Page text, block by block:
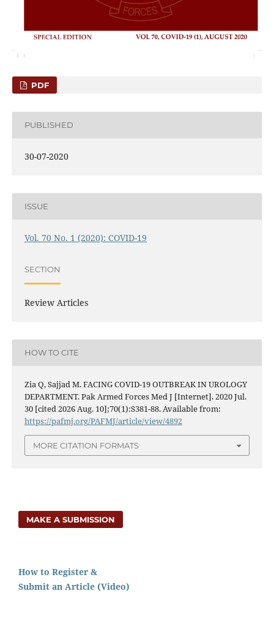
PDF
PUBLISHED
30-07-2020
ISSUE
Vol. 70 No. 1 (2020): COVID-19
SECTION
Review Articles
HOW TO CITE
Zia Q, Sajjad M. FACING COVID-19 OUTBREAK IN UROLOGY
DEPARTMENT. Pak Armed Forces Med J [Internet]. 2020 Jul.
30 [cited 2026 Aug. 10];70(1):S381-88. Available from:
https://pafmj.org/PAFMJ/article/view/4892
MORE CITATION FORMATS
MAKE A SUBMISSION
How to Register &
Submit an Article (Video)